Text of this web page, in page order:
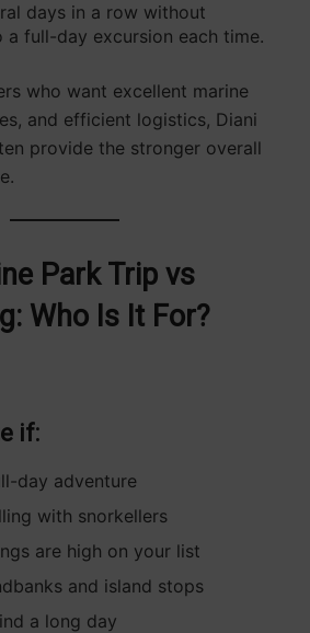
days in a row without
full-day excursion each time.
who want excellent marine
and efficient logistics, Diani
provide the stronger overall
Park Trip vs
Who Is It For?
if:
day adventure
with snorkellers
are high on your list
and island stops
a long day